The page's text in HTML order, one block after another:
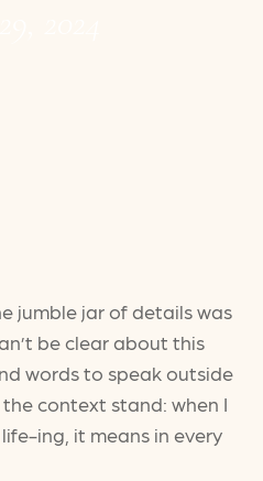
jumble jar of details was
be clear about this
words to speak outside
context stand: when I
ing, it means in every